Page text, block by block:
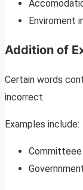
Enviroment
Addition of
Certain words
incorrect.
Examples include: